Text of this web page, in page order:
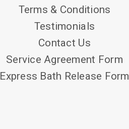
Terms & Conditions
Testimonials
Contact Us
Service Agreement Form
Express Bath Release Form